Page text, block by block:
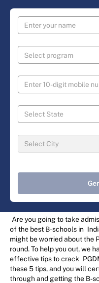
Are you going to take
of the best B-schools in
might be worried about the
round. To help you out, we
effective tips to crack
these 5 tips, and you will
through and getting the B-